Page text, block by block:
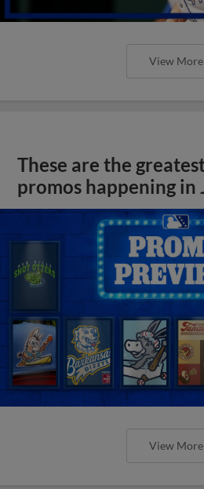
View More
These are the
promos happening in
View More